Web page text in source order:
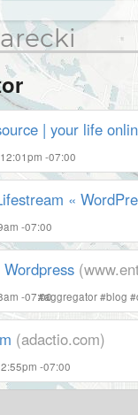
| your life
-07:00
«
-07:00
-07:00
#aggregator#blog #
(adactio.com)
-07:00